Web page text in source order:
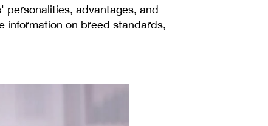
personalities, advantages, and
information on breed standards,